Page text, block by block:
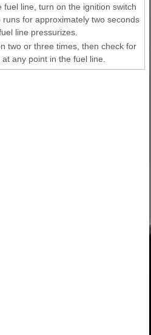
fuel line, turn on the ignition switch
for approximately two seconds
line pressurizes.
two or three times, then check for
any point in the fuel line.